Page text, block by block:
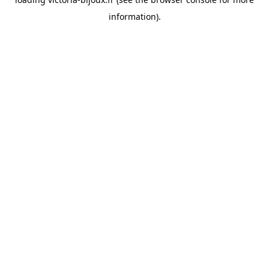
information).